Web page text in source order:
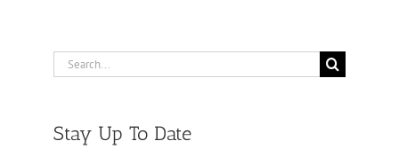
Search
Stay Up To Date